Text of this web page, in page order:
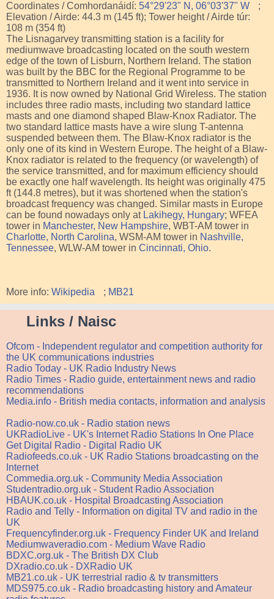
Coordinates / Comhordanáidí: 54°29'23" N, 06°03'37" W
;
Elevation / Airde: 44.3 m (145 ft); Tower height / Airde túr:
108 m (354 ft)
The Lisnagarvey transmitting station is a facility for
mediumwave broadcasting located on the south western
edge of the town of Lisburn, Northern Ireland. The station
was built by the BBC for the Regional Programme to be
transmitted to Northern Ireland and it went into service in
1936. It is now owned by National Grid Wireless. The station
includes three radio masts, including two standard lattice
masts and one diamond shaped Blaw-Knox Radiator. The
two standard lattice masts have a wire slung T-antenna
suspended between them. The Blaw-Knox radiator is the
only one of its kind in Western Europe. The height of a Blaw-
Knox radiator is related to the frequency (or wavelength) of
the service transmitted, and for maximum efficiency should
be exactly one half wavelength. Its height was originally 475
ft (144.8 metres), but it was shortened when the station's
broadcast frequency was changed. Similar masts in Europe
can be found nowadays only at Lakihegy, Hungary; WFEA
tower in Manchester, New Hampshire, WBT-AM tower in
Charlotte, North Carolina, WSM-AM tower in Nashville,
Tennessee, WLW-AM tower in Cincinnati, Ohio.
More info: Wikipedia ; MB21
Links / Naisc
Ofcom - Independent regulator and competition authority for
the UK communications industries
Radio Today - UK Radio Industry News
Radio Times - Radio guide, entertainment news and radio
recommendations
Media.info - British media contacts, information and analysis
Radio-now.co.uk - Radio station news
UKRadioLive - UK's Internet Radio Stations In One Place
Get Digital Radio - Digital Radio UK
Radiofeeds.co.uk - UK Radio Stations broadcasting on the
Internet
Commedia.org.uk - Community Media Association
Studentradio.org.uk - Student Radio Association
HBAUK.co.uk - Hospital Broadcasting Association
Radio and Telly - Information on digital TV and radio in the
UK
Frequencyfinder.org.uk - Frequency Finder UK and Ireland
Mediumwaveradio.com - Medium Wave Radio
BDXC.org.uk - The British DX Club
DXradio.co.uk - DXRadio UK
MB21.co.uk - UK terrestrial radio & tv transmitters
MDS975.co.uk - Radio broadcasting history and Amateur